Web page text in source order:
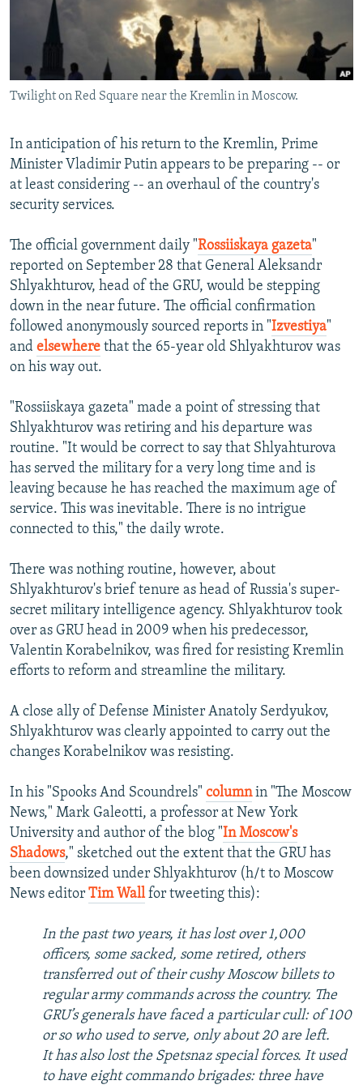
SERBIA
RFE/RL INVESTIGATES
SCHEMES
SYSTEMA
NEWSLETTERS
WIDER EUROPE BY RIKARD JOZWIAK
THE RUNDOWN
PODCASTS
MAJLIS
SHARE TIPS SECURELY
BYPASS BLOCKING
CONTACT US
Subscribe
FOLLOW US
All RFE/RL sites
Twilight on Red Square near the Kremlin in Moscow.
In anticipation of his return to the Kremlin, Prime
Minister Vladimir Putin appears to be preparing -- or
at least considering -- an overhaul of the country's
security services.
The official government daily "Rossiiskaya gazeta"
reported on September 28 that General Aleksandr
Shlyakhturov, head of the GRU, would be stepping
down in the near future. The official confirmation
followed anonymously sourced reports in "Izvestiya"
and elsewhere that the 65-year old Shlyakhturov was
on his way out.
"Rossiiskaya gazeta" made a point of stressing that
Shlyakhturov was retiring and his departure was
routine. "It would be correct to say that Shlyahturova
has served the military for a very long time and is
leaving because he has reached the maximum age of
service. This was inevitable. There is no intrigue
connected to this," the daily wrote.
There was nothing routine, however, about
Shlyakhturov's brief tenure as head of Russia's super-
secret military intelligence agency. Shlyakhturov took
over as GRU head in 2009 when his predecessor,
Valentin Korabelnikov, was fired for resisting Kremlin
efforts to reform and streamline the military.
A close ally of Defense Minister Anatoly Serdyukov,
Shlyakhturov was clearly appointed to carry out the
changes Korabelnikov was resisting.
In his "Spooks And Scoundrels" columnin "The Moscow
News," Mark Galeotti, a professor at New York
University and author of the blog "In Moscow's
Shadows," sketched out the extent that the GRU has
been downsized under Shlyakhturov (h/t to Moscow
News editor Tim Wallfor tweeting this):
In the past two years, it has lost over 1,000
officers, some sacked, some retired, others
transferred out of their cushy Moscow billets to
regular army commands across the country. The
GRU’s generals have faced a particular cull: of 100
or so who used to serve, only about 20 are left.
It has also lost the Spetsnaz special forces. It used
to have eight commando brigades: three have